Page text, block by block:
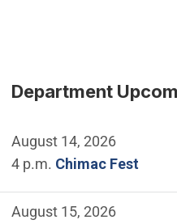
Department
August 14, 2026
4 p.m. Chimac Fest
August 15, 2026